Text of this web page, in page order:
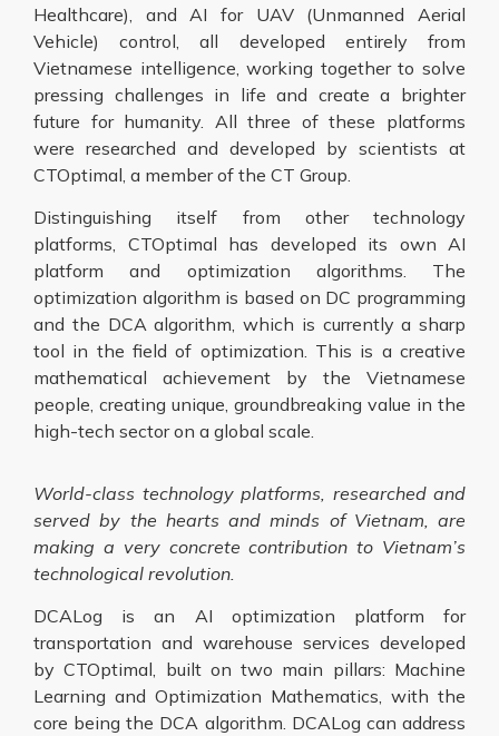
Healthcare), and AI for UAV (Unmanned Aerial
Vehicle) control, all developed entirely from
Vietnamese intelligence, working together to solve
pressing challenges in life and create a brighter
future for humanity. All three of these platforms
were researched and developed by scientists at
CTOptimal, a member of the CT Group.
Distinguishing itself from other technology
platforms, CTOptimal has developed its own AI
platform and optimization algorithms. The
optimization algorithm is based on DC programming
and the DCA algorithm, which is currently a sharp
tool in the field of optimization. This is a creative
mathematical achievement by the Vietnamese
people, creating unique, groundbreaking value in the
high-tech sector on a global scale.
World-class technology platforms, researched and
served by the hearts and minds of Vietnam, are
making a very concrete contribution to Vietnam’s
technological revolution.
DCALog is an AI optimization platform for
transportation and warehouse services developed
by CTOptimal, built on two main pillars: Machine
Learning and Optimization Mathematics, with the
core being the DCA algorithm. DCALog can address